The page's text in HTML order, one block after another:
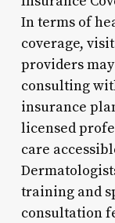
In terms of
coverage,
providers
consulting
insurance
licensed
care
training and
consultation